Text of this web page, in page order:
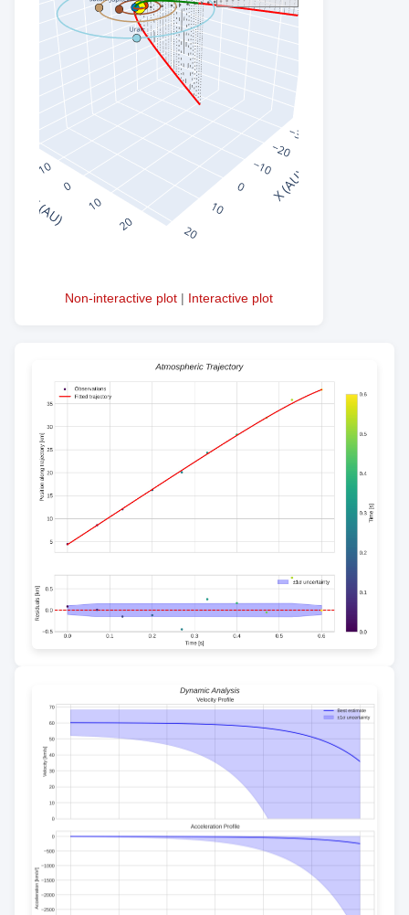
Non-interactive plot | Interactive plot